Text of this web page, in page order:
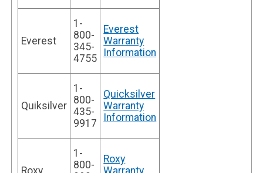
Everest
1-
800-
345-
4755
Everest
Warranty
Information
Quiksilver
1-
800-
435-
9917
Quicksilver
Warranty
Information
Roxy
1-
800-
Roxy
Warranty